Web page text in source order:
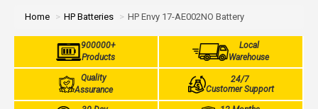
Home HP Batteries HP Envy 17-AE002NO Battery
900000+
Products
Local
Warehouse
Quality
Assurance
24/7
Customer Support